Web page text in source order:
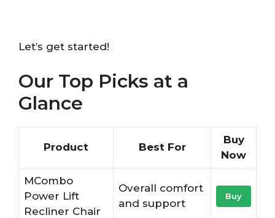
Let’s get started!
Our Top Picks at a
Glance
Product Best For
Buy
Now
MCombo
Power Lift
Recliner Chair
Overall comfort
and support
Buy